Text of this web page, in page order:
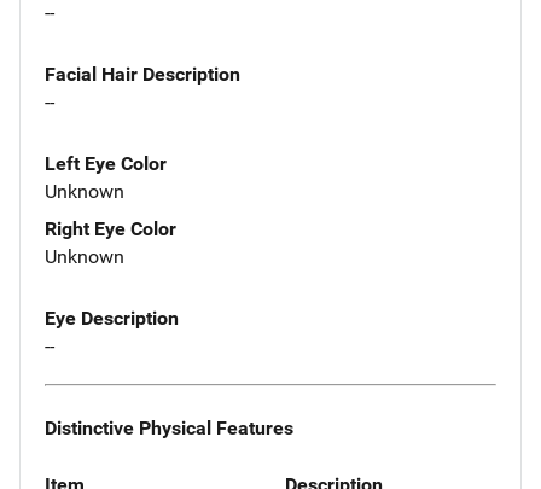
--
Facial Hair Description
--
Left Eye Color
Unknown
Right Eye Color
Unknown
Eye Description
--
Distinctive Physical Features
Item Description